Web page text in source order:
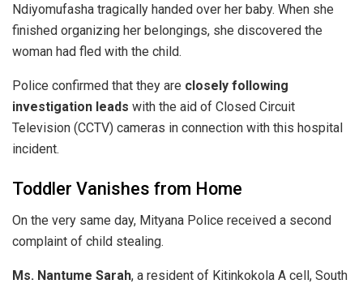
Ndiyomufasha tragically handed over her baby. When she
finished organizing her belongings, she discovered the
woman had fled with the child.
​Police confirmed that they are closely following
investigation leads with the aid of Closed Circuit
Television (CCTV) cameras in connection with this hospital
incident.
​Toddler Vanishes from Home
​On the very same day, Mityana Police received a second
complaint of child stealing.
Ms. Nantume Sarah, a resident of Kitinkokola A cell, South